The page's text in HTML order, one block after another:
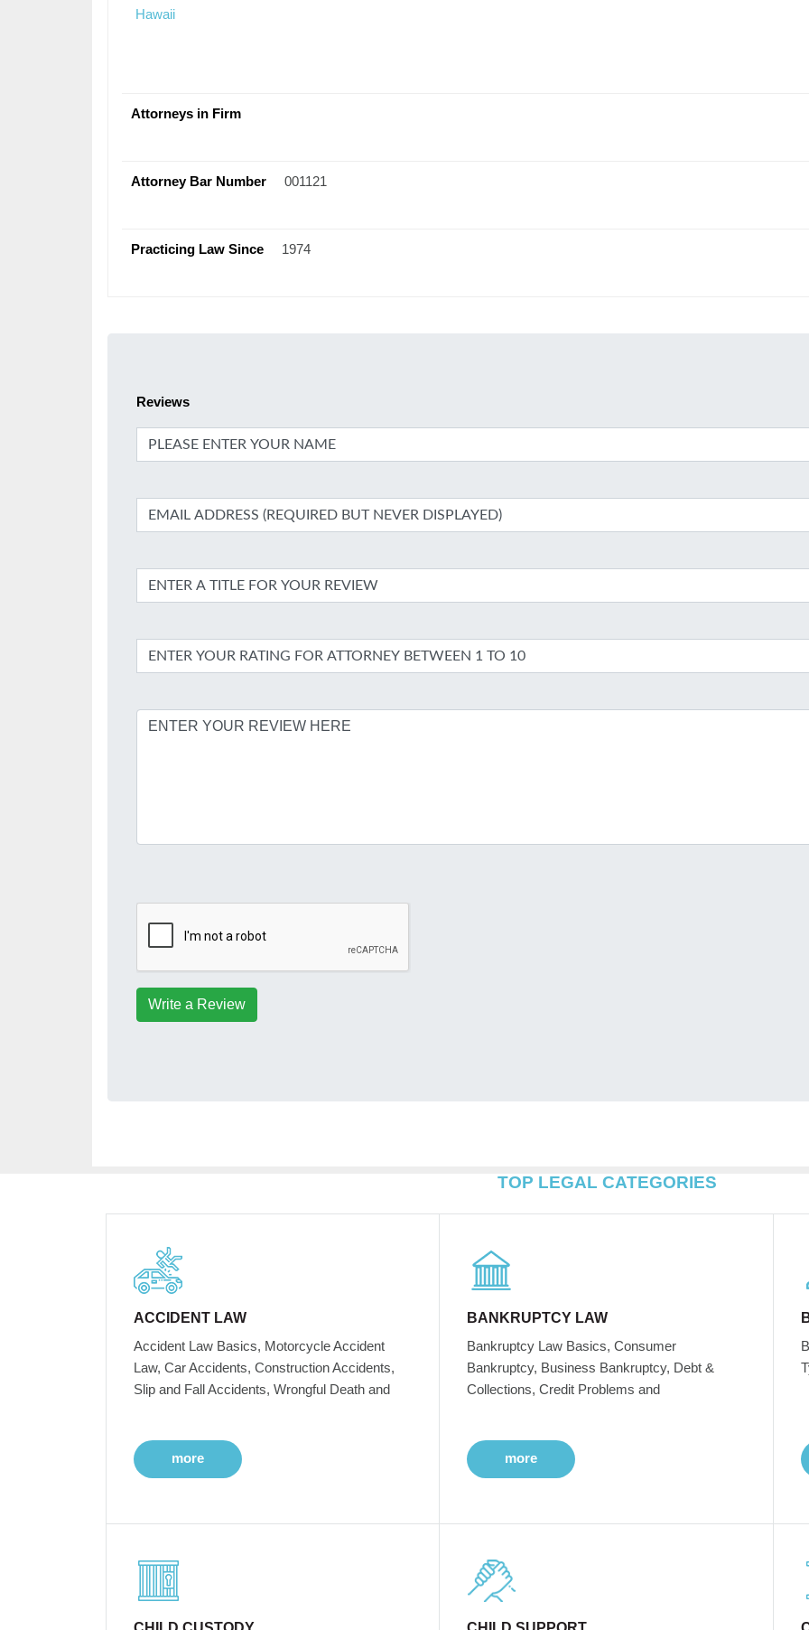
Hawaii
Attorneys in Firm
Attorney Bar Number 001121
Practicing Law Since 1974
Reviews
Write a Review
TOP LEGAL CATEGORIES
ACCIDENT LAW
Accident Law Basics, Motorcycle Accident
Law, Car Accidents, Construction Accidents,
Slip and Fall Accidents, Wrongful Death and
more
BANKRUPTCY LAW
Bankruptcy Law Basics, Consumer
Bankruptcy, Business Bankruptcy, Debt &
Collections, Credit Problems and
more